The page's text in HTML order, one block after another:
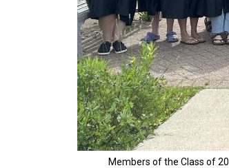
Members of the Class of